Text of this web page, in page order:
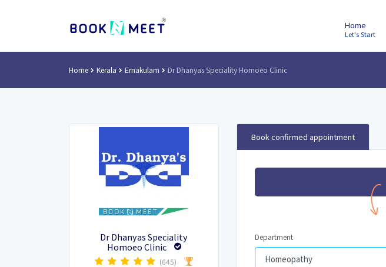
Home
Let's Start
Home Kerala Ernakulam Dr Dhanyas Speciality Homoeo Clinic
Dr Dhanyas Speciality
Homoeo Clinic
(645)
Book confirmed appointment
Department